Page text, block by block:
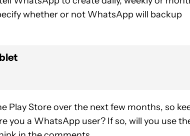
whether or not WhatsApp will backup
Play Store over the next few months, so
you a WhatsApp user? If so, will you use